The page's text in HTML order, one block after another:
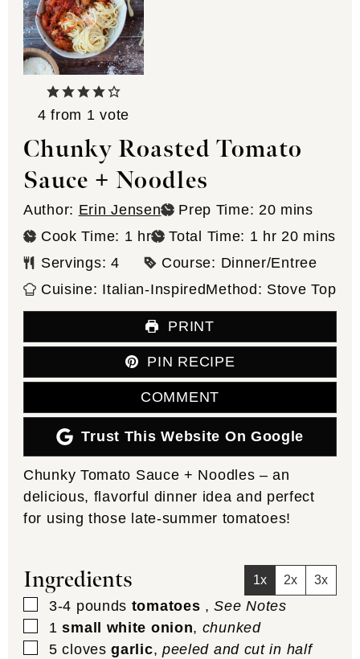
4 from 1 vote
Chunky Roasted Tomato
Sauce + Noodles
Author: Erin Jensen Prep Time: 20minutes
mins
Cook Time: 1 hour
hr Total Time: 1 hour
hr 20minutes
mins
Servings: 4 Course: Dinner/Entree
Cuisine: Italian-InspiredMethod: Stove Top
PRINT
PIN RECIPE
COMMENT
Trust This Website On Google
Chunky Tomato Sauce + Noodles – an
delicious, flavorful dinner idea and perfect
for using those late-summer tomatoes!
Ingredients 1x 2x 3x
▢
3-4 pounds tomatoes ,See Notes
▢
1 small white onion, chunked
▢
5 cloves garlic, peeled and cut in half